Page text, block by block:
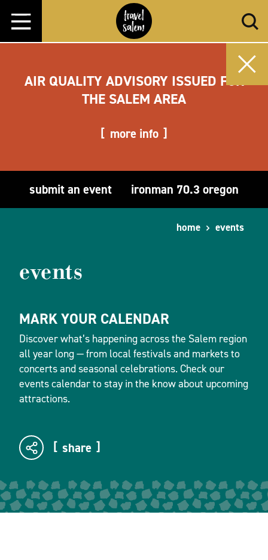
Skip to content
AIR QUALITY ADVISORY ISSUED FOR
THE SALEM AREA
more info
submit an event ironman 70.3 oregon
home events
events
MARK YOUR CALENDAR
Discover what’s happening across the Salem region
all year long — from local festivals and markets to
concerts and seasonal celebrations. Check our
events calendar to stay in the know about upcoming
attractions.
share